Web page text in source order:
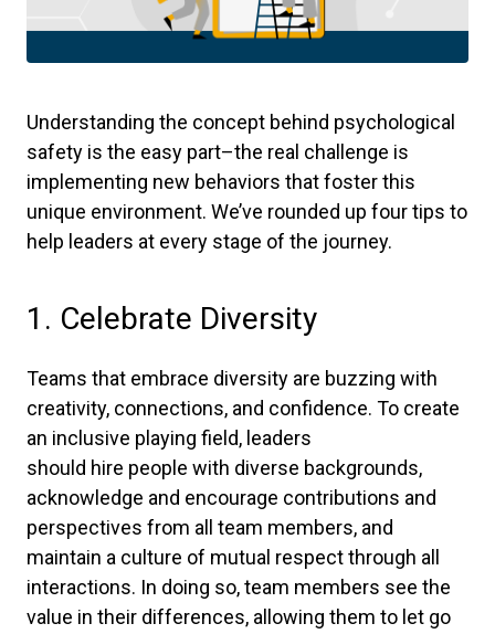
Understanding the concept behind psychological
safety is the easy part–the real challenge is
implementing new behaviors that foster this
unique environment. We’ve rounded up four tips to
help leaders at every stage of the journey.
1. Celebrate Diversity
Teams that embrace diversity are buzzing with
creativity, connections, and confidence. To create
an inclusive playing field, leaders
should hire people with diverse backgrounds,
acknowledge and encourage contributions and
perspectives from all team members, and
maintain a culture of mutual respect through all
interactions. In doing so, team members see the
value in their differences, allowing them to let go